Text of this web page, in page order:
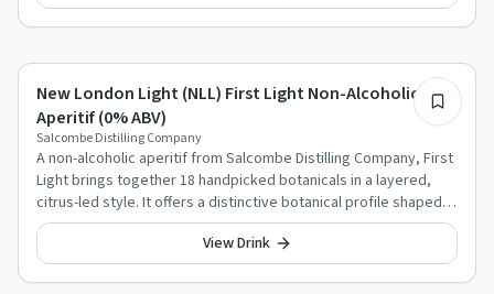
Alcohol-Free Aperitif Alternatives
New London Light (NLL) First Light Non-Alcoholic
Aperitif (0% ABV)
Salcombe Distilling Company
A non-alcoholic aperitif from Salcombe Distilling Company, First
Light brings together 18 handpicked botanicals in a layered,
citrus-led style. It offers a distinctive botanical profile shaped
by ginger, juniper, habanero capsicum and aromatic herbs.
View Drink